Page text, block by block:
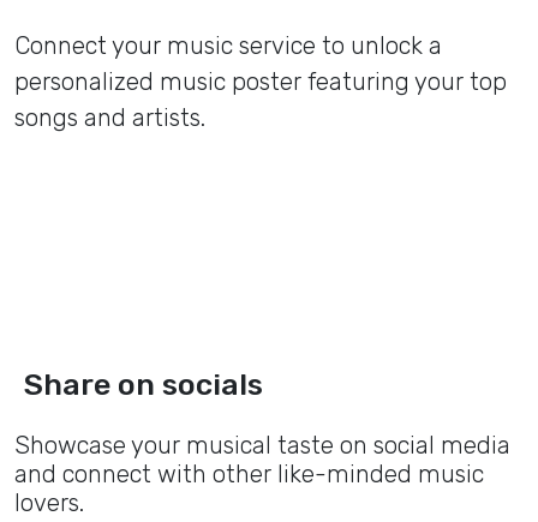
Connect your music service to unlock a
personalized music poster featuring your top
songs and artists.
Share on socials
Showcase your musical taste on social media
and connect with other like-minded music
lovers.